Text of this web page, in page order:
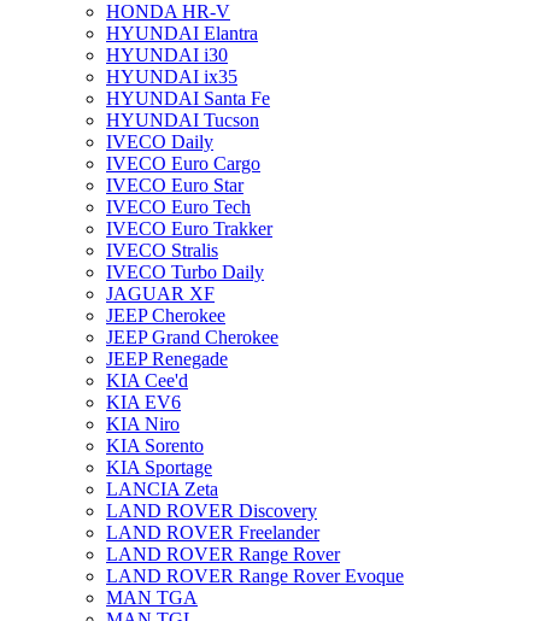
HONDA HR-V
HYUNDAI Elantra
HYUNDAI i30
HYUNDAI ix35
HYUNDAI Santa Fe
HYUNDAI Tucson
IVECO Daily
IVECO Euro Cargo
IVECO Euro Star
IVECO Euro Tech
IVECO Euro Trakker
IVECO Stralis
IVECO Turbo Daily
JAGUAR XF
JEEP Cherokee
JEEP Grand Cherokee
JEEP Renegade
KIA Cee'd
KIA EV6
KIA Niro
KIA Sorento
KIA Sportage
LANCIA Zeta
LAND ROVER Discovery
LAND ROVER Freelander
LAND ROVER Range Rover
LAND ROVER Range Rover Evoque
MAN TGA